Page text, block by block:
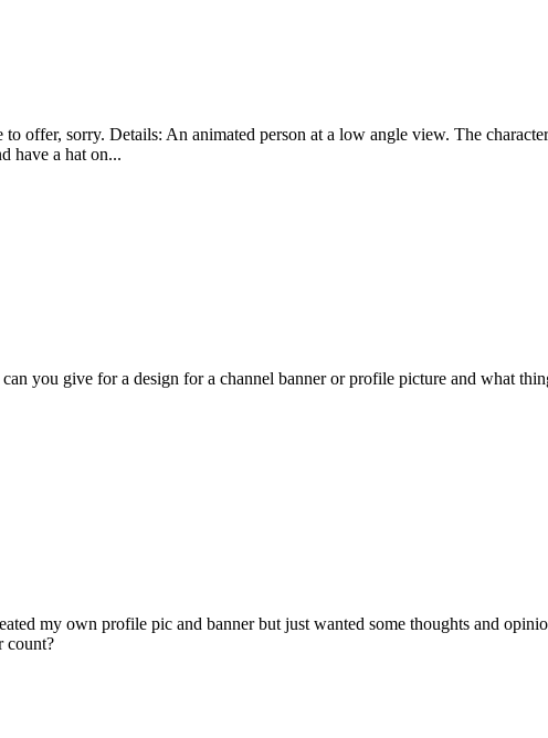
offer, sorry. Details: An animated person at a low angle view. The
have a hat on...
you give for a design for a channel banner or profile picture and what
my own profile pic and banner but just wanted some thoughts and
count?